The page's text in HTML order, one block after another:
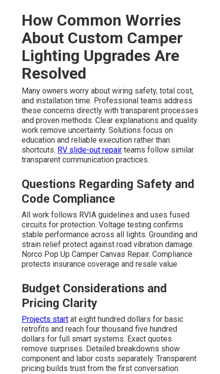
How Common Worries
About Custom Camper
Lighting Upgrades Are
Resolved
Many owners worry about wiring safety, total cost,
and installation time. Professional teams address
these concerns directly with transparent processes
and proven methods. Clear explanations and quality
work remove uncertainty. Solutions focus on
education and reliable execution rather than
shortcuts. RV slide-out repair teams follow similar
transparent communication practices.
Questions Regarding Safety and
Code Compliance
All work follows RVIA guidelines and uses fused
circuits for protection. Voltage testing confirms
stable performance across all lights. Grounding and
strain relief protect against road vibration damage.
Norco Pop Up Camper Canvas Repair. Compliance
protects insurance coverage and resale value
Budget Considerations and
Pricing Clarity
Projects start at eight hundred dollars for basic
retrofits and reach four thousand five hundred
dollars for full smart systems. Exact quotes
remove surprises. Detailed breakdowns show
component and labor costs separately. Transparent
pricing builds trust from the first conversation.